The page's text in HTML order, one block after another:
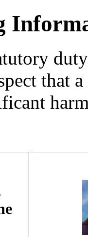
that